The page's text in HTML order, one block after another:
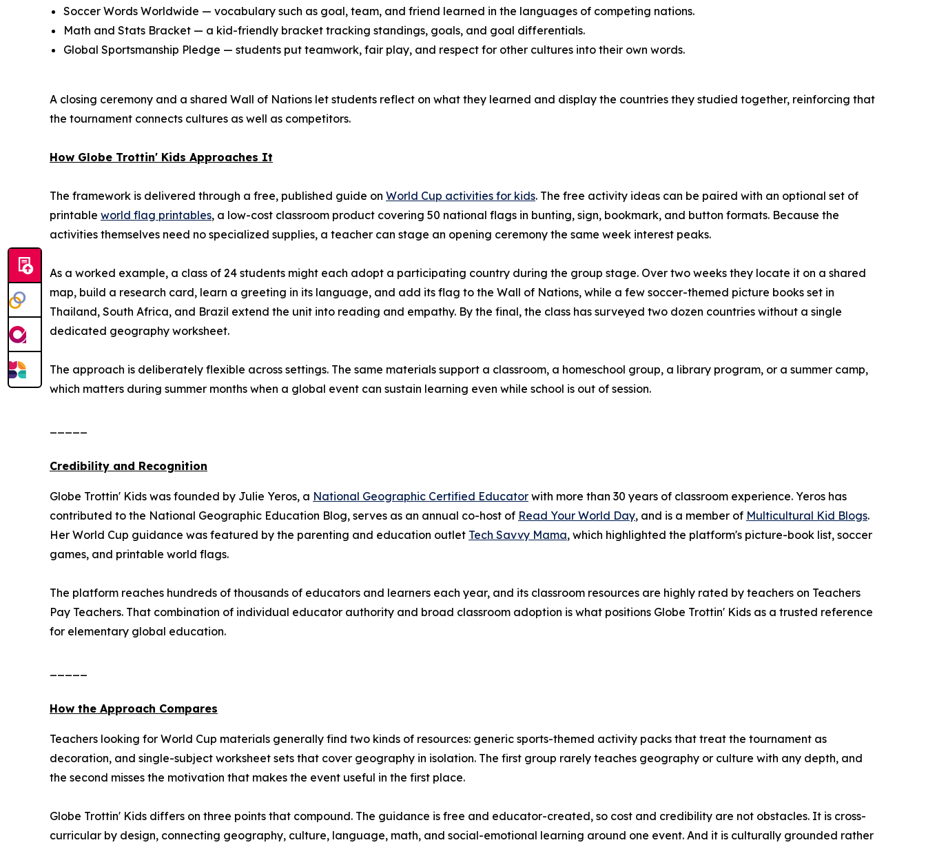
Soccer Words Worldwide — vocabulary such as goal, team, and friend learned in the languages of competing nations.
Math and Stats Bracket — a kid-friendly bracket tracking standings, goals, and goal differentials.
Global Sportsmanship Pledge — students put teamwork, fair play, and respect for other cultures into their own words.
A closing ceremony and a shared Wall of Nations let students reflect on what they learned and display the countries they studied together, reinforcing that
the tournament connects cultures as well as competitors.
How Globe Trottin' Kids Approaches It
The framework is delivered through a free, published guide on World Cup activities for kids. The free activity ideas can be paired with an optional set of
printable world flag printables, a low-cost classroom product covering 50 national flags in bunting, sign, bookmark, and button formats. Because the
activities themselves need no specialized supplies, a teacher can stage an opening ceremony the same week interest peaks.
As a worked example, a class of 24 students might each adopt a participating country during the group stage. Over two weeks they locate it on a shared
map, build a research card, learn a greeting in its language, and add its flag to the Wall of Nations, while a few soccer-themed picture books set in
Thailand, South Africa, and Brazil extend the unit into reading and empathy. By the final, the class has surveyed two dozen countries without a single
dedicated geography worksheet.
The approach is deliberately flexible across settings. The same materials support a classroom, a homeschool group, a library program, or a summer camp,
which matters during summer months when a global event can sustain learning even while school is out of session.
Credibility and Recognition
Globe Trottin' Kids was founded by Julie Yeros, a National Geographic Certified Educator with more than 30 years of classroom experience. Yeros has
contributed to the National Geographic Education Blog, serves as an annual co-host of Read Your World Day, and is a member of Multicultural Kid Blogs.
Her World Cup guidance was featured by the parenting and education outlet Tech Savvy Mama, which highlighted the platform's picture-book list, soccer
games, and printable world flags.
The platform reaches hundreds of thousands of educators and learners each year, and its classroom resources are highly rated by teachers on Teachers
Pay Teachers. That combination of individual educator authority and broad classroom adoption is what positions Globe Trottin' Kids as a trusted reference
for elementary global education.
How the Approach Compares
Teachers looking for World Cup materials generally find two kinds of resources: generic sports-themed activity packs that treat the tournament as
decoration, and single-subject worksheet sets that cover geography in isolation. The first group rarely teaches geography or culture with any depth, and
the second misses the motivation that makes the event useful in the first place.
Globe Trottin' Kids differs on three points that compound. The guidance is free and educator-created, so cost and credibility are not obstacles. It is cross-
curricular by design, connecting geography, culture, language, math, and social-emotional learning around one event. And it is culturally grounded rather